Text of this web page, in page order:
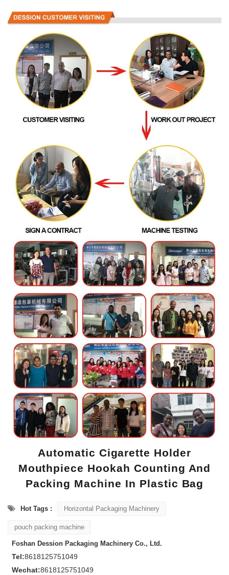
Automatic Cigarette Holder
Mouthpiece Hookah Counting And
Packing Machine In Plastic Bag
Hot Tags : Horizontal Packaging Machinery
pouch packing machine
Foshan Dession Packaging Machinery Co., Ltd.
Tel:8618125751049
Wechat:8618125751049